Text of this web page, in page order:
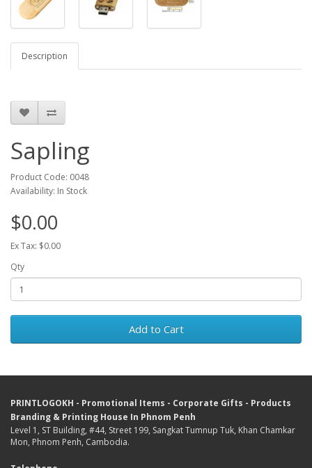
Description
Sapling
Product Code: 0048
Availability: In Stock
$0.00
Ex Tax: $0.00
Qty
Add to Cart
PRINTLOGOKH - Promotional Items - Corporate Gifts - Products
Branding & Printing House In Phnom Penh
Level 1, ST Building, #44, Street 199, Sangkat Tumnup Tuk, Khan Chamkar
Mon, Phnom Penh, Cambodia.